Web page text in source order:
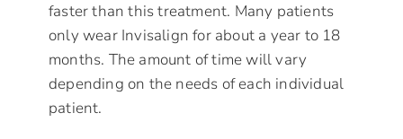
faster than this treatment. Many patients
only wear Invisalign for about a year to 18
months. The amount of time will vary
depending on the needs of each individual
patient.